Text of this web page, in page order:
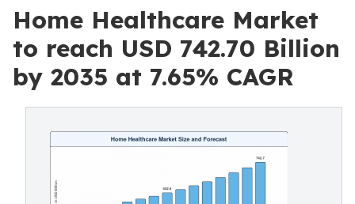
Home Healthcare Market
to reach USD 742.70 Billion
by 2035 at 7.65% CAGR